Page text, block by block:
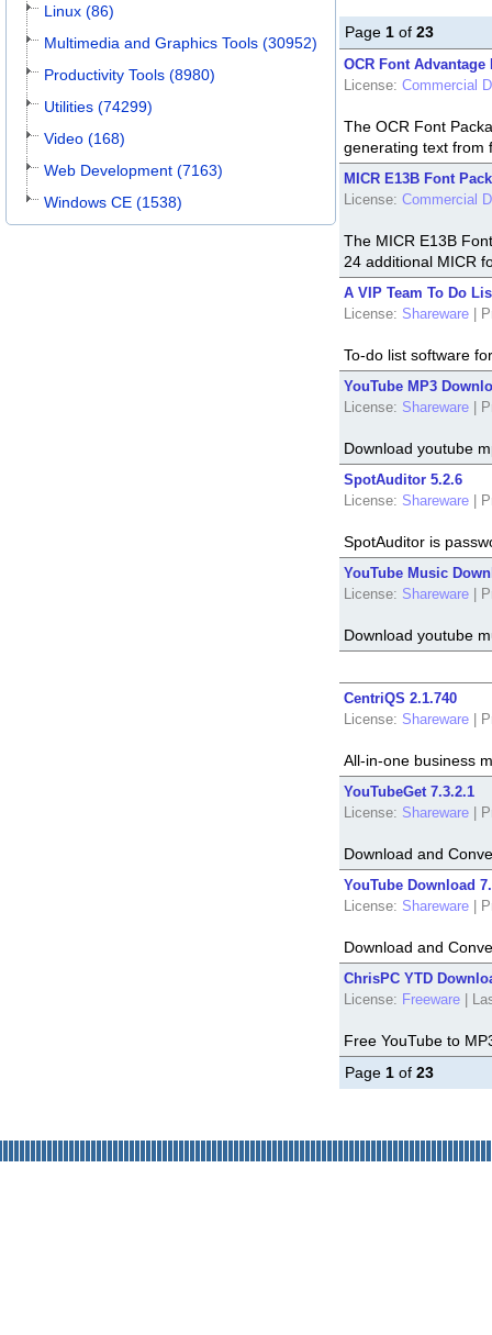
Linux (86)
Multimedia and Graphics Tools (30952)
Productivity Tools (8980)
Utilities (74299)
Video (168)
Web Development (7163)
Windows CE (1538)
Page 1 of 23
OCR Font Advantage
License: Commercial
The OCR Font
generating text from
MICR E13B Font
License: Commercial
The MICR E13B
24 additional MICR
A VIP Team To Do
License: Shareware
To-do list software
YouTube MP3
License: Shareware
Download youtube
SpotAuditor 5.2.6
License: Shareware
SpotAuditor is
YouTube Music
License: Shareware
Download youtube
CentriQS 2.1.740
License: Shareware
All-in-one business
YouTubeGet 7.3.2.1
License: Shareware
Download and
YouTube Download
License: Shareware
Download and
ChrisPC YTD
License: Freeware
Free YouTube to
Page 1 of 23